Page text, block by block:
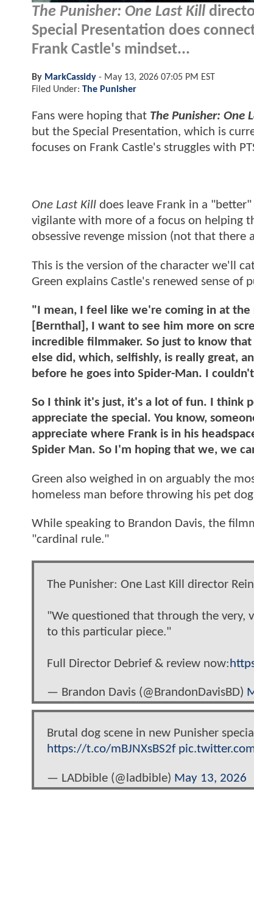
The Punisher: One Last Kill
Special Presentation does
Frank Castle's mindset...
By MarkCassidy - May 13, 2026 07:05 PM EST
Filed Under: The Punisher
Fans were hoping that The Punisher: One
but the Special Presentation, which is
focuses on Frank Castle's struggles with
One Last Kill does leave Frank in a
vigilante with more of a focus on helping
obsessive revenge mission (not that
This is the version of the character we'll
Green explains Castle's renewed sense
"I mean, I feel like we're coming in at the
[Bernthal], I want to see him more on
incredible filmmaker. So just to know
else did, which, selfishly, is really great,
before he goes into Spider-Man. I
So I think it's just, it's a lot of fun. I think
appreciate the special. You know,
appreciate where Frank is in his
Spider Man. So I'm hoping that we, we
Green also weighed in on arguably the
homeless man before throwing his pet
While speaking to Brandon Davis, the
"cardinal rule."
The Punisher: One Last Kill director
"We questioned that through the very,
to this particular piece."
Full Director Debrief & review now:
— Brandon Davis (@BrandonDavisBD)
Brutal dog scene in new Punisher
https://t.co/mBJNXsBS2f
— LADbible (@ladbible) May 13, 2026